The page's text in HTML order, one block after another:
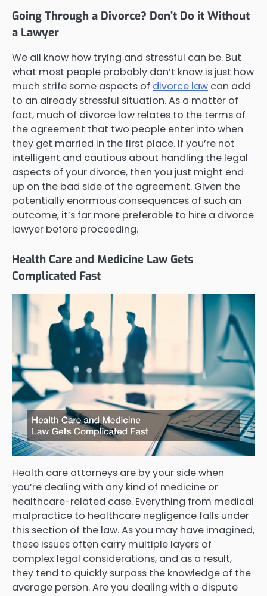
Going Through a Divorce? Don’t Do it Without
a Lawyer
We all know how trying and stressful can be. But
what most people probably don’t know is just how
much strife some aspects of divorce law can add
to an already stressful situation. As a matter of
fact, much of divorce law relates to the terms of
the agreement that two people enter into when
they get married in the first place. If you’re not
intelligent and cautious about handling the legal
aspects of your divorce, then you just might end
up on the bad side of the agreement. Given the
potentially enormous consequences of such an
outcome, it’s far more preferable to hire a divorce
lawyer before proceeding.
Health Care and Medicine Law Gets
Complicated Fast
Health care attorneys are by your side when
you’re dealing with any kind of medicine or
healthcare-related case. Everything from medical
malpractice to healthcare negligence falls under
this section of the law. As you may have imagined,
these issues often carry multiple layers of
complex legal considerations, and as a result,
they tend to quickly surpass the knowledge of the
average person. Are you dealing with a dispute